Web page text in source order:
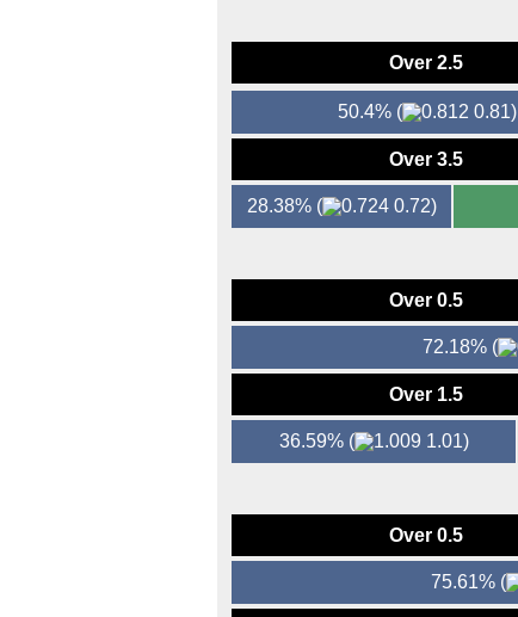
Over 2.5
50.4% ( 0.81)
Over 3.5
28.38% ( 0.72)
Over 0.5
72.18% (
Over 1.5
36.59% ( 1.01)
Over 0.5
75.61% (